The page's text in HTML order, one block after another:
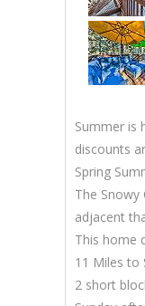
Summer is
discounts
Spring
The
adjacent
This home
11 Miles to
2 short